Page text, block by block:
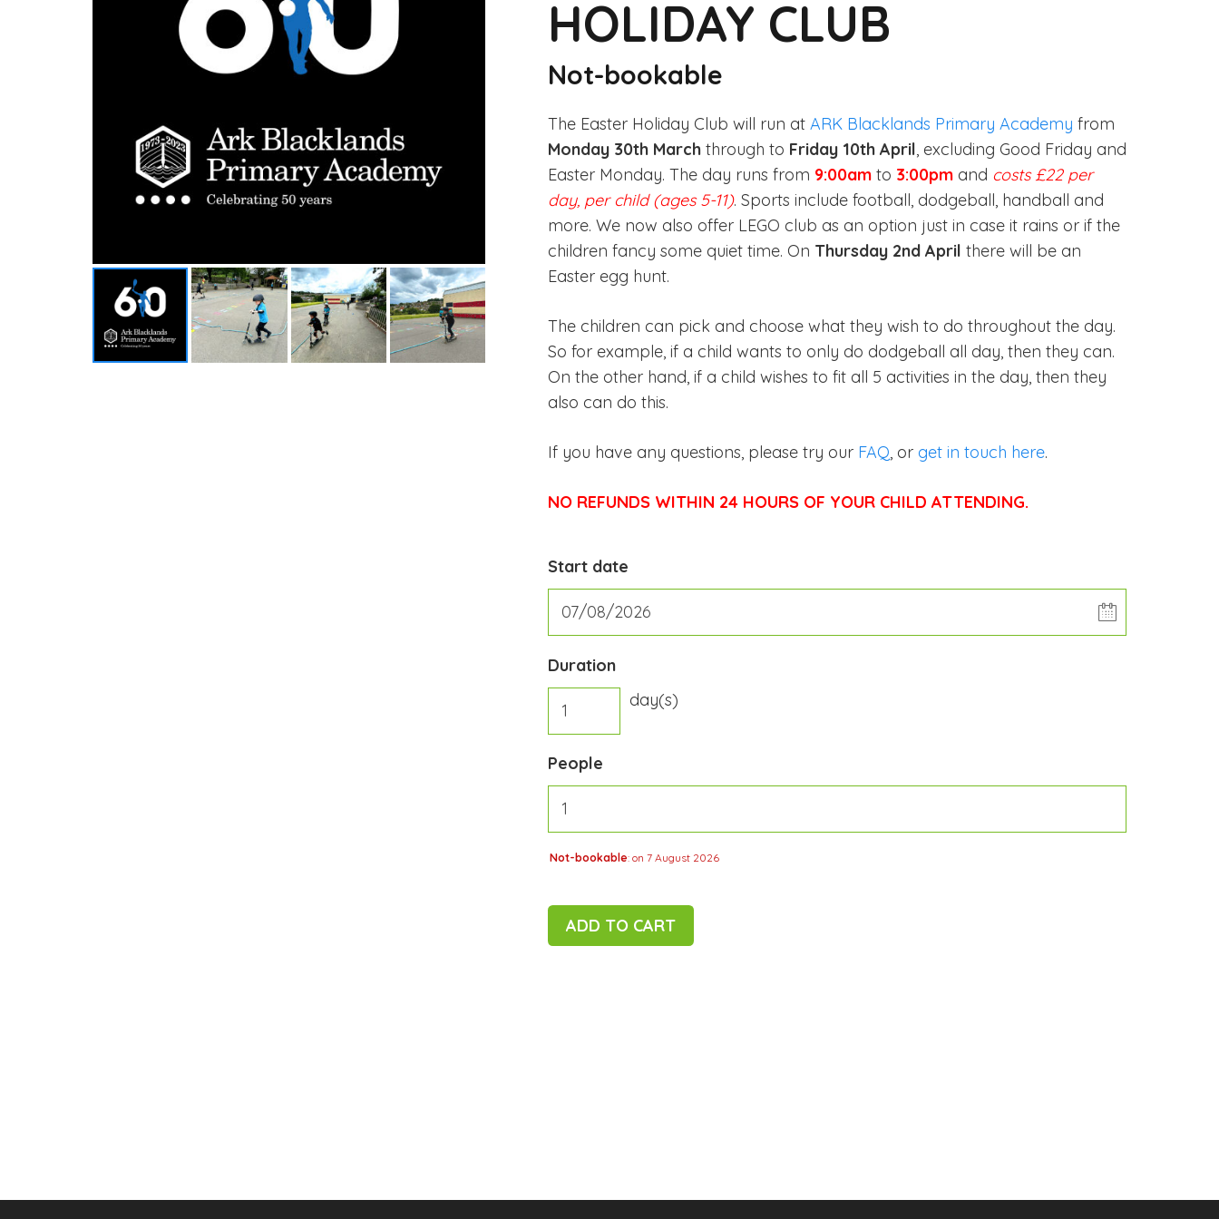
HOLIDAY CLUB
Not-bookable
The Easter Holiday Club will run at ARK Blacklands Primary Academy from
Monday 30th Marchthrough to Friday 10th April, excluding Good Friday and
Easter Monday. The day runs from 9:00amto 3:00pmand costs £22 per
day, per child (ages 5-11). Sports include football, dodgeball, handball and
more. We now also offer LEGO club as an option just in case it rains or if the
children fancy some quiet time. On Thursday 2nd April there will be an
Easter egg hunt.
The children can pick and choose what they wish to do throughout the day.
So for example, if a child wants to only do dodgeball all day, then they can.
On the other hand, if a child wishes to fit all 5 activities in the day, then they
also can do this.
If you have any questions, please try our FAQ, or get in touch here.
NO REFUNDS WITHIN 24 HOURS OF YOUR CHILD ATTENDING.
Start date
Duration
day(s)
People
Not-bookable: on 7 August 2026
ADD TO CART